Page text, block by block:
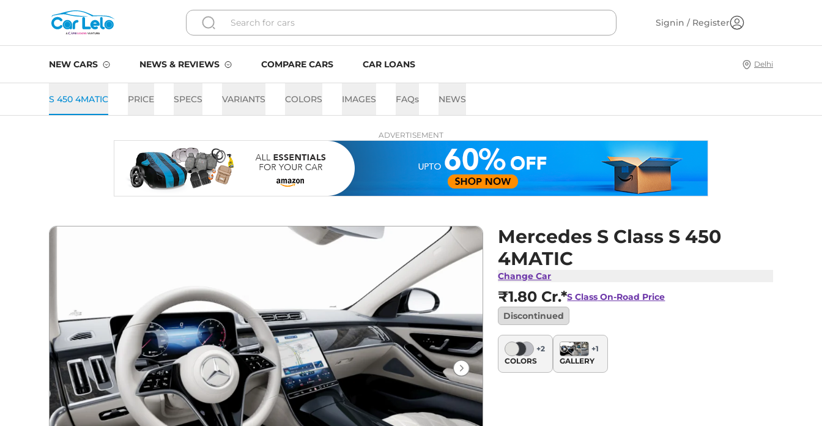
Signin / Register
NEW CARS NEWS & REVIEWS COMPARE CARS CAR LOANS Delhi
S 450 4MATIC PRICE SPECS VARIANTS COLORS IMAGES FAQs NEWS
ADVERTISEMENT
Mercedes S Class S 450
4MATIC
Change Car
₹1.80 Cr.*S Class On-Road Price
Discontinued
+2
COLORS
+1
GALLERY